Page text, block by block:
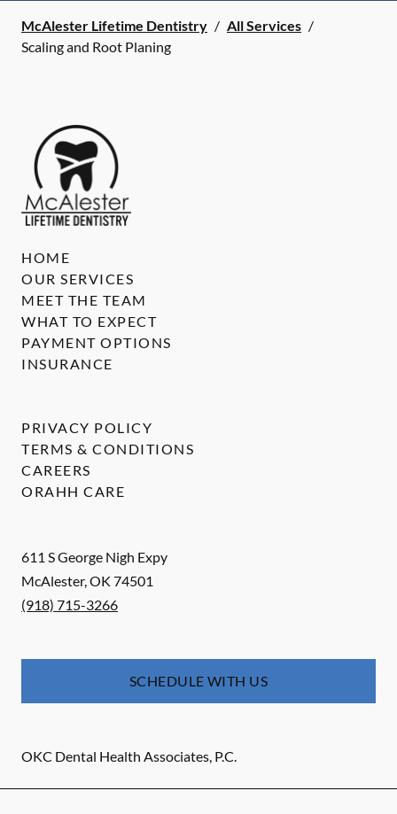
McAlester Lifetime Dentistry / All Services /
Scaling and Root Planing
611 S George Nigh Expy
McAlester,OK 74501
(918) 715-3266
SCHEDULE WITH US
OKC Dental Health Associates, P.C.
HOME
OUR SERVICES
MEET THE TEAM
WHAT TO EXPECT
PAYMENT OPTIONS
INSURANCE
PRIVACY POLICY
TERMS & CONDITIONS
CAREERS
ORAHH CARE